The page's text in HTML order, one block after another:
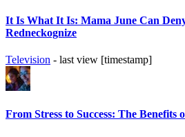
It Is What It Is: Mama June Can
Redneckognize
Television - last view [timestamp]
From Stress to Success: The Benefits